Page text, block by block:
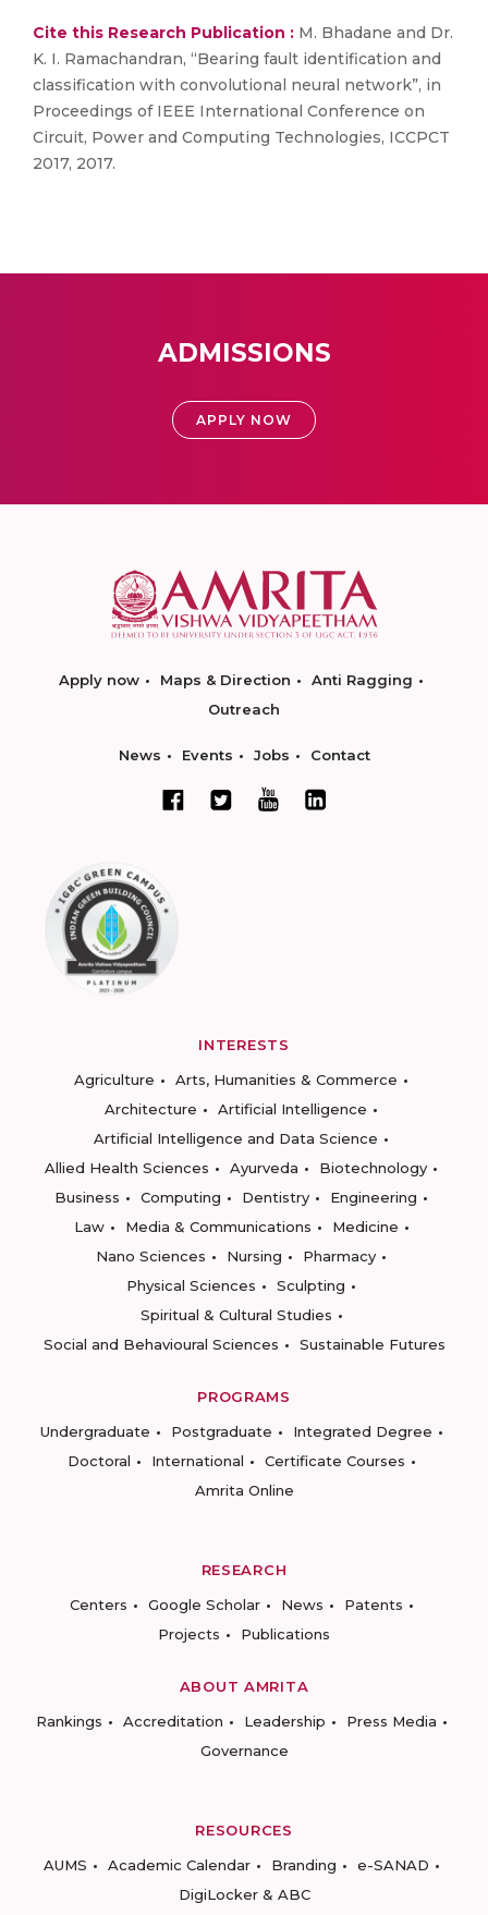
Cite this Research Publication : M. Bhadane and Dr.
K. I. Ramachandran, “Bearing fault identification and
classification with convolutional neural network”, in
Proceedings of IEEE International Conference on
Circuit, Power and Computing Technologies, ICCPCT
2017, 2017.
ADMISSIONS
APPLY NOW
Apply now Maps & Direction
Anti Ragging
Outreach
News Events Jobs Contact
INTERESTS
Agriculture
Arts, Humanities & Commerce
Architecture
Artificial Intelligence
Artificial Intelligence and Data Science
Allied Health Sciences
Ayurveda
Biotechnology
Business
Computing Dentistry
Engineering
Law
Media & Communications
Medicine
Nano Sciences
Nursing
Pharmacy
Physical Sciences
Sculpting
Spiritual & Cultural Studies
Social and Behavioural Sciences
Sustainable Futures
PROGRAMS
Undergraduate
Postgraduate
Integrated Degree
Doctoral
International
Certificate Courses
Amrita Online
RESEARCH
Centers
Google Scholar News
Patents
Projects
Publications
ABOUT AMRITA
Rankings
Accreditation Leadership
Press Media
Governance
RESOURCES
AUMS
Academic Calendar Branding
e-SANAD
DigiLocker & ABC